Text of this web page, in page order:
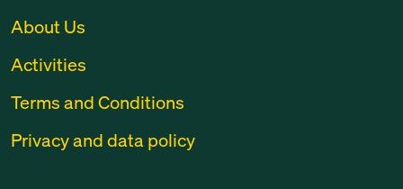
About Us
Activities
Terms and Conditions
Privacy and data policy